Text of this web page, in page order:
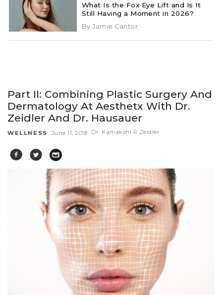
What Is the Fox Eye Lift and Is It
Still Having a Moment in 2026?
By Jamie Cantor
Part II: Combining Plastic Surgery And
Dermatology At Aesthetx With Dr.
Zeidler And Dr. Hausauer
WELLNESS June 11, 2018 Dr. Kamakshi R Zeidler